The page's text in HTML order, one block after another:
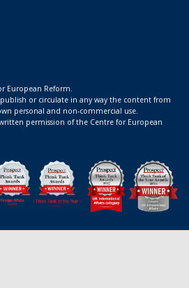
European Reform.
or circulate in any way the content from
personal and non-commercial use.
permission of the Centre for European